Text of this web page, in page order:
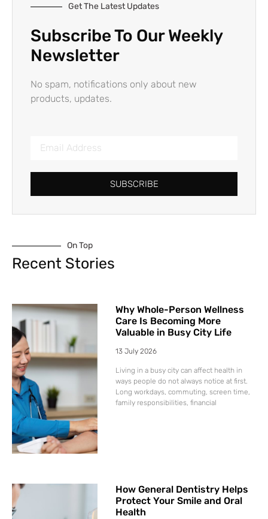
Get The Latest Updates
Subscribe To Our Weekly
Newsletter
No spam, notifications only about new
products, updates.
SUBSCRIBE
On Top
Recent Stories
Why Whole-Person Wellness
Care Is Becoming More
Valuable in Busy City Life
13 July 2026
Living in a busy city can affect health in
ways people do not always notice at first.
Long workdays, commuting, screen time,
family responsibilities, financial
How General Dentistry Helps
Protect Your Smile and Oral
Health